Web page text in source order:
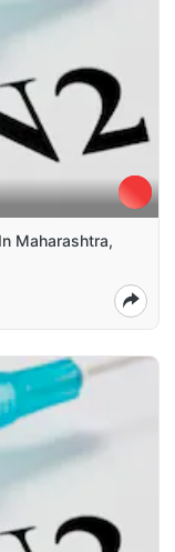
Maharashtra,